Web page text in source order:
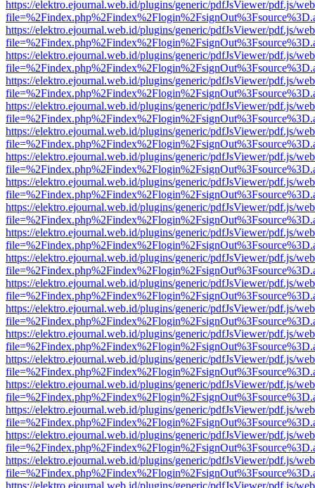
https://elektro.ejournal.web.id/plugins/generic/pdfJsViewer/pdf.js/
https://elektro.ejournal.web.id/plugins/generic/pdfJsViewer/pdf.js/
https://elektro.ejournal.web.id/plugins/generic/pdfJsViewer/pdf.js/
https://elektro.ejournal.web.id/plugins/generic/pdfJsViewer/pdf.js/
https://elektro.ejournal.web.id/plugins/generic/pdfJsViewer/pdf.js/
https://elektro.ejournal.web.id/plugins/generic/pdfJsViewer/pdf.js/
https://elektro.ejournal.web.id/plugins/generic/pdfJsViewer/pdf.js/
https://elektro.ejournal.web.id/plugins/generic/pdfJsViewer/pdf.js/
https://elektro.ejournal.web.id/plugins/generic/pdfJsViewer/pdf.js/
https://elektro.ejournal.web.id/plugins/generic/pdfJsViewer/pdf.js/
https://elektro.ejournal.web.id/plugins/generic/pdfJsViewer/pdf.js/
https://elektro.ejournal.web.id/plugins/generic/pdfJsViewer/pdf.js/
https://elektro.ejournal.web.id/plugins/generic/pdfJsViewer/pdf.js/
https://elektro.ejournal.web.id/plugins/generic/pdfJsViewer/pdf.js/
https://elektro.ejournal.web.id/plugins/generic/pdfJsViewer/pdf.js/
https://elektro.ejournal.web.id/plugins/generic/pdfJsViewer/pdf.js/
https://elektro.ejournal.web.id/plugins/generic/pdfJsViewer/pdf.js/
https://elektro.ejournal.web.id/plugins/generic/pdfJsViewer/pdf.js/
https://elektro.ejournal.web.id/plugins/generic/pdfJsViewer/pdf.js/
https://elektro.ejournal.web.id/plugins/generic/pdfJsViewer/pdf.js/